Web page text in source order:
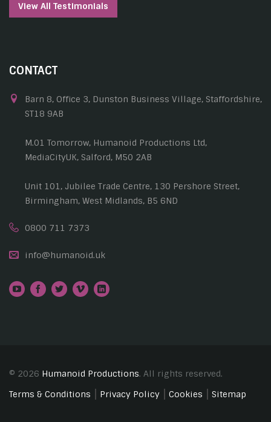
View All Testimonials
CONTACT
Barn 8, Office 3, Dunston Business Village, Staffordshire,
ST18 9AB
M.01 Tomorrow, Humanoid Productions Ltd,
MediaCityUK, Salford, M50 2AB
Unit 101, Jubilee Trade Centre, 130 Pershore Street,
Birmingham, West Midlands, B5 6ND
0800 711 7373
info@humanoid.uk
© 2026 Humanoid Productions. All rights reserved.
Terms & Conditions
Privacy Policy Cookies Sitemap